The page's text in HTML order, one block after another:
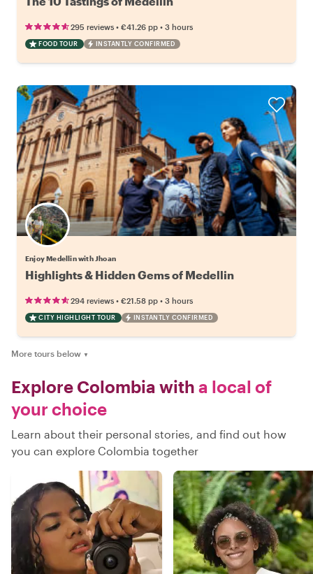
295 reviews • €41.26 pp • 3 hours
FOOD TOUR INSTANTLY CONFIRMED
Enjoy Medellin with Jhoan
Highlights & Hidden Gems of Medellin
294 reviews • €21.58 pp • 3 hours
CITY HIGHLIGHT TOUR INSTANTLY CONFIRMED
More tours below ▼
Explore Colombia with a local of
your choice
Learn about their personal stories, and find out how
you can explore Colombia together